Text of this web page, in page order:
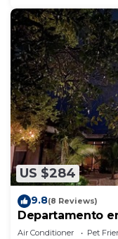
US $284
9.8(8 Reviews)
Departamento
Air Conditioner Pet